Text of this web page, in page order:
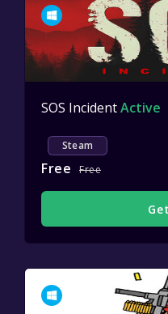
SOS IncidentActive
Steam
Free Free